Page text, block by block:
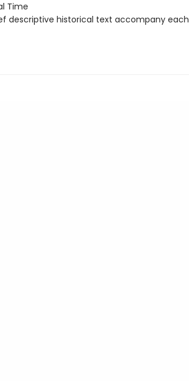
Time
descriptive historical text accompany each